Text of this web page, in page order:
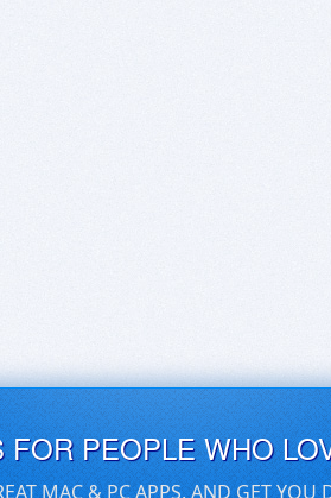
PEOPLE WHO
MAC & PC APPS, AND GET